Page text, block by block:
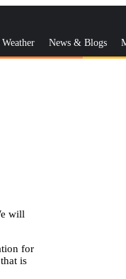
Weather News & Blogs
will
for
is